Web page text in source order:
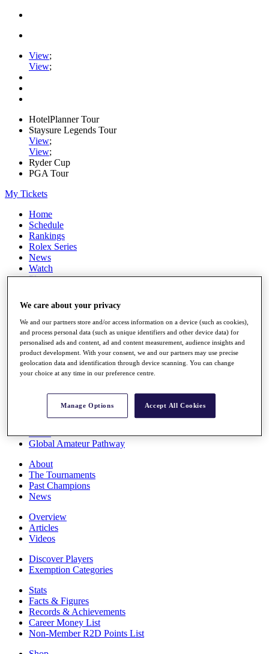
View;
View;
HotelPlanner Tour
Staysure Legends Tour
View;
View;
Ryder Cup
PGA Tour
My Tickets
Home
Schedule
Rankings
Rolex Series
News
Watch
Players
Q School
Destinations
Full Schedule
All You Need to Know
Rankings
Race to Dubai Rankings Bonus Pool
Global Amateur Pathway
About
The Tournaments
Past Champions
News
Overview
Articles
Videos
Discover Players
Exemption Categories
Stats
Facts & Figures
Records & Achievements
Career Money List
Non-Member R2D Points List
We care about your privacy
We and our partners store and/or access information on a device (such as cookies),
and process personal data (such as unique identifiers and other device data) for
personalised ads and content, ad and content measurement, audience insights and
product development. With your consent, we and our partners may use precise
geolocation data and identification through device scanning. You can change
your choice at any time in our preference centre.
Manage Options Accept All Cookies